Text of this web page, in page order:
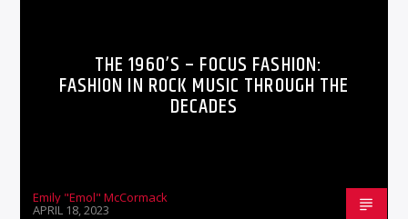
THE 1960’S – FOCUS FASHION:
FASHION IN ROCK MUSIC THROUGH THE
DECADES
Emily "Emol" McCormack
APRIL 18, 2023